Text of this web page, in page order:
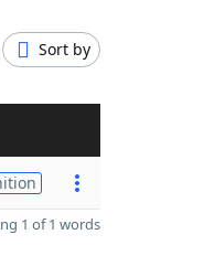
Sort by
1 of 1 words